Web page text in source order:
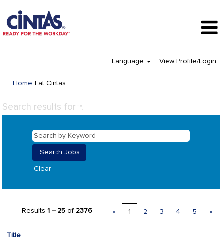
Language View Profile/Login
Home at Cintas
Search results for "".
Clear
Results 1 – 25 of 2376 « 1 2 3 4 5 »
Title